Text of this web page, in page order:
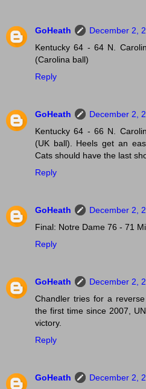
GoHeath
December 2,
Kentucky 64 - 64 N.
(Carolina ball)
Reply
GoHeath
December 2,
Kentucky 64 - 66 N.
(UK ball). Heels get an
Cats should have the last
Reply
GoHeath
December 2,
Final: Notre Dame 76 - 71
Reply
GoHeath
December 2,
Chandler tries for a
the first time since 2007,
victory.
Reply
GoHeath
December 2,